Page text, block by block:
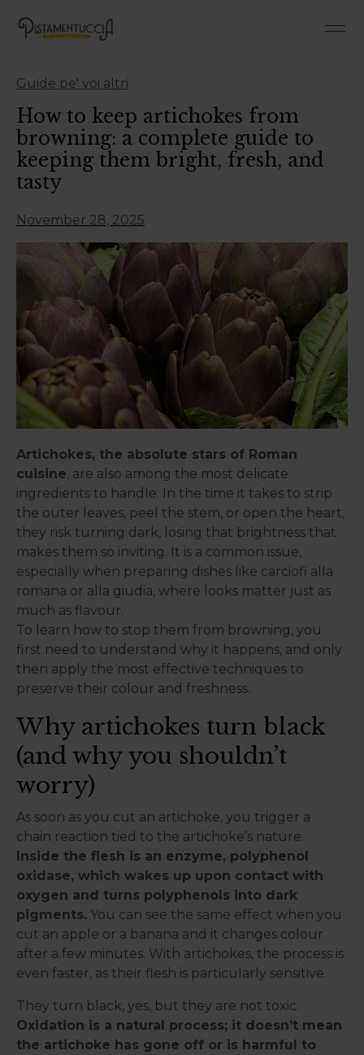
Guide pe' voi altri
How to keep artichokes from
browning: a complete guide to
keeping them bright, fresh, and
tasty
November 28, 2025
Artichokes, the absolute stars of Roman
cuisine, are also among the most delicate
ingredients to handle. In the time it takes to strip
the outer leaves, peel the stem, or open the heart,
they risk turning dark, losing that brightness that
makes them so inviting. It is a common issue,
especially when preparing dishes like carciofi alla
romana or alla giudia, where looks matter just as
much as flavour.
To learn how to stop them from browning, you
first need to understand why it happens, and only
then apply the most effective techniques to
preserve their colour and freshness.
Why artichokes turn black
(and why you shouldn’t
worry)
As soon as you cut an artichoke, you trigger a
chain reaction tied to the artichoke’s nature.
Inside the flesh is an enzyme, polyphenol
oxidase, which wakes up upon contact with
oxygen and turns polyphenols into dark
pigments. You can see the same effect when you
cut an apple or a banana and it changes colour
after a few minutes. With artichokes, the process is
even faster, as their flesh is particularly sensitive.
They turn black, yes, but they are not toxic.
Oxidation is a natural process; it doesn’t mean
the artichoke has gone off or is harmful to